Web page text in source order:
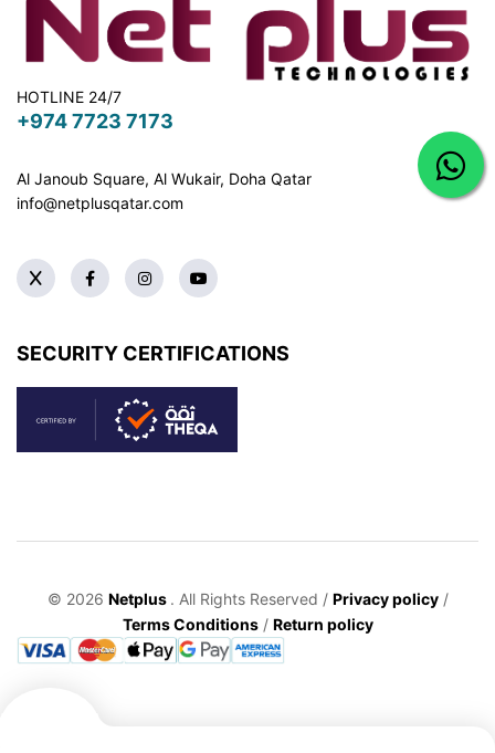
HOTLINE 24/7
+974 7723 7173
Al Janoub Square, Al Wukair, Doha Qatar
info@netplusqatar.com
SECURITY CERTIFICATIONS
© 2026 Netplus . All Rights Reserved / Privacy policy/
Terms Conditions/ Return policy